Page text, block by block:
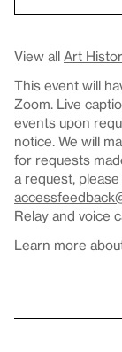
View all Art
This event will
Zoom. Live
events upon
notice. We will
for requests
a request,
Relay and voice
Learn more